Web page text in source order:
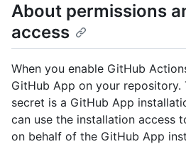
About permissions
access
When you enable GitHub
GitHub App on your repository.
secret is a GitHub App
can use the installation access
on behalf of the GitHub App